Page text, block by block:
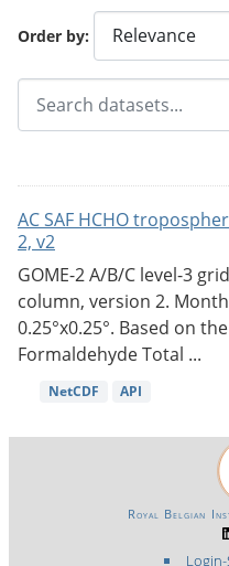
Order by
AC SAF HCHO
2, v2
GOME-2 A/B/C level-3
column, version 2.
0.25°x0.25°. Based on
Formaldehyde Total ...
NetCDF API
Login-
Royal Belgian